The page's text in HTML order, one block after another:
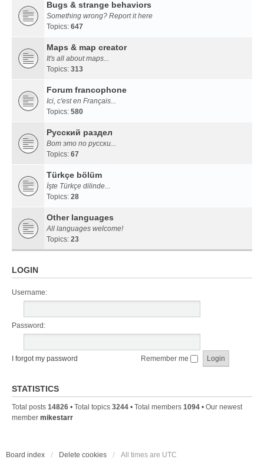
Bugs & strange behaviors
Something wrong? Report it here
Topics: 647
Maps & map creator
It's all about maps...
Topics: 313
Forum francophone
Ici, c'est en Français...
Topics: 580
Русский раздел
Вот это по русски...
Topics: 67
Türkçe bölüm
İşte Türkçe dilinde...
Topics: 28
Other languages
All languages welcome!
Topics: 23
LOGIN
Username:
Password:
I forgot my password Remember me
STATISTICS
Total posts 14826 • Total topics 3244 • Total members 1094 • Our newest
member mikestarr
Board index Delete cookies All times are UTC